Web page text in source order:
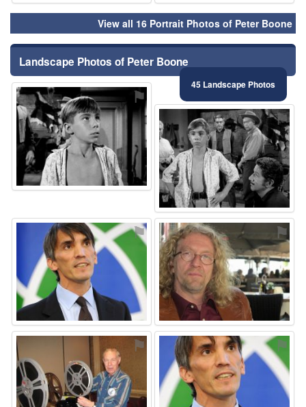
View all 16 Portrait Photos of Peter Boone
Landscape Photos of Peter Boone
45 Landscape Photos
⚑
⚑
⚑ ⚑
⚑ ⚑